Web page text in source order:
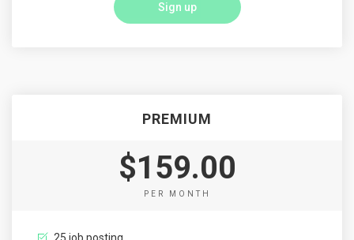
Sign up
PREMIUM
$159.00
PER MONTH